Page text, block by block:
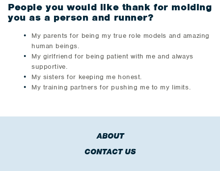
People you would like thank for molding
you as a person and runner?
​My parents for being my true role models and amazing
human beings.
My girlfriend for being patient with me and always
supportive.
My sisters for keeping me honest.
My training partners for pushing me to my limits.
ABOUT
CONTACT US